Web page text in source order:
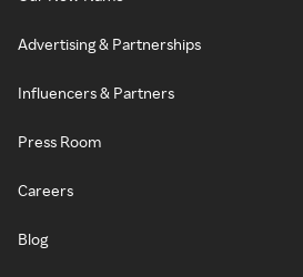
Advertising & Partnerships
Influencers & Partners
Press Room
Careers
Blog